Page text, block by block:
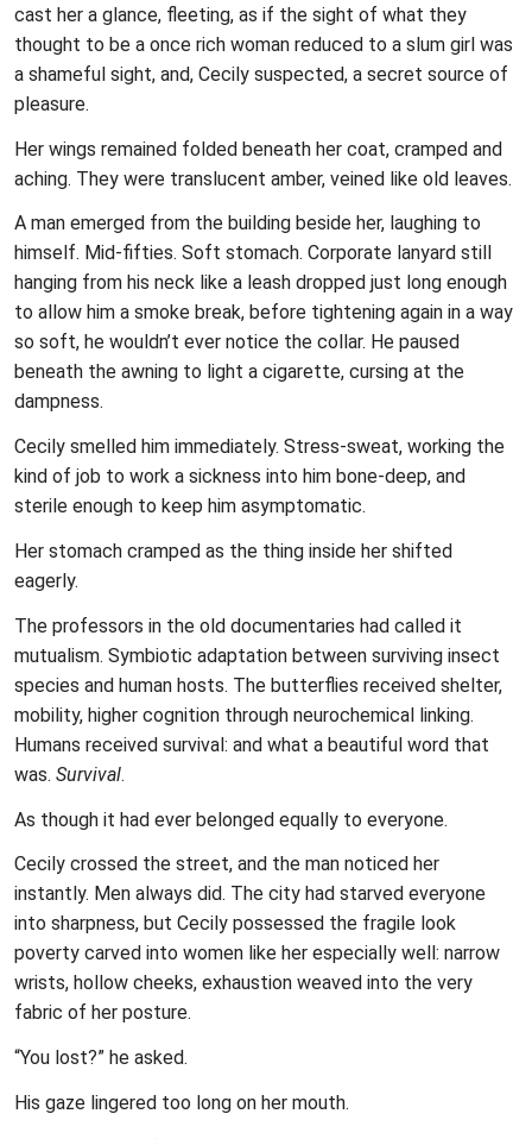
cast her a glance, fleeting, as if the sight of what they
thought to be a once rich woman reduced to a slum girl was
a shameful sight, and, Cecily suspected, a secret source of
pleasure.
Her wings remained folded beneath her coat, cramped and
aching. They were translucent amber, veined like old leaves.
A man emerged from the building beside her, laughing to
himself. Mid-fifties. Soft stomach. Corporate lanyard still
hanging from his neck like a leash dropped just long enough
to allow him a smoke break, before tightening again in a way
so soft, he wouldn’t ever notice the collar. He paused
beneath the awning to light a cigarette, cursing at the
dampness.
Cecily smelled him immediately. Stress-sweat, working the
kind of job to work a sickness into him bone-deep, and
sterile enough to keep him asymptomatic.
Her stomach cramped as the thing inside her shifted
eagerly.
The professors in the old documentaries had called it
mutualism. Symbiotic adaptation between surviving insect
species and human hosts. The butterflies received shelter,
mobility, higher cognition through neurochemical linking.
Humans received survival: and what a beautiful word that
was. Survival.
As though it had ever belonged equally to everyone.
Cecily crossed the street, and the man noticed her
instantly. Men always did. The city had starved everyone
into sharpness, but Cecily possessed the fragile look
poverty carved into women like her especially well: narrow
wrists, hollow cheeks, exhaustion weaved into the very
fabric of her posture.
“You lost?” he asked.
His gaze lingered too long on her mouth.